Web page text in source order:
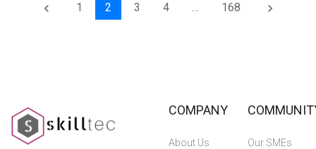
keyboard_arrow_left 1 2 3 4 … 168 keyboard_arrow_right
COMPANY
About Us Our SMEs